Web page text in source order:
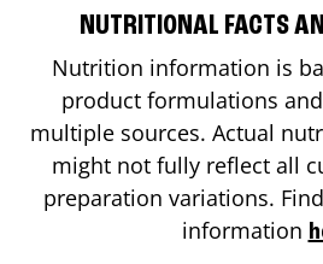
NUTRITIONAL FACTS
Nutrition information is
product formulations
multiple sources. Actual
might not fully reflect all
preparation variations.
information